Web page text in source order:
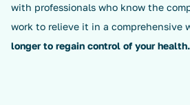
with professionals who know the
work to relieve it in a comprehensive
longer to regain control of your health.